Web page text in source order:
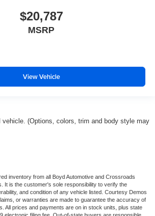
$20,787
MSRP
View Vehicle
vehicle. (Options, colors, trim and body style may
inventory from all Boyd Automotive and Crossroads
It is the customer's sole responsibility to verify the
and condition of any vehicle listed. Courtesy Demos
or warranties are made to guarantee the accuracy of
All prices and payments are on in stock units, plus state